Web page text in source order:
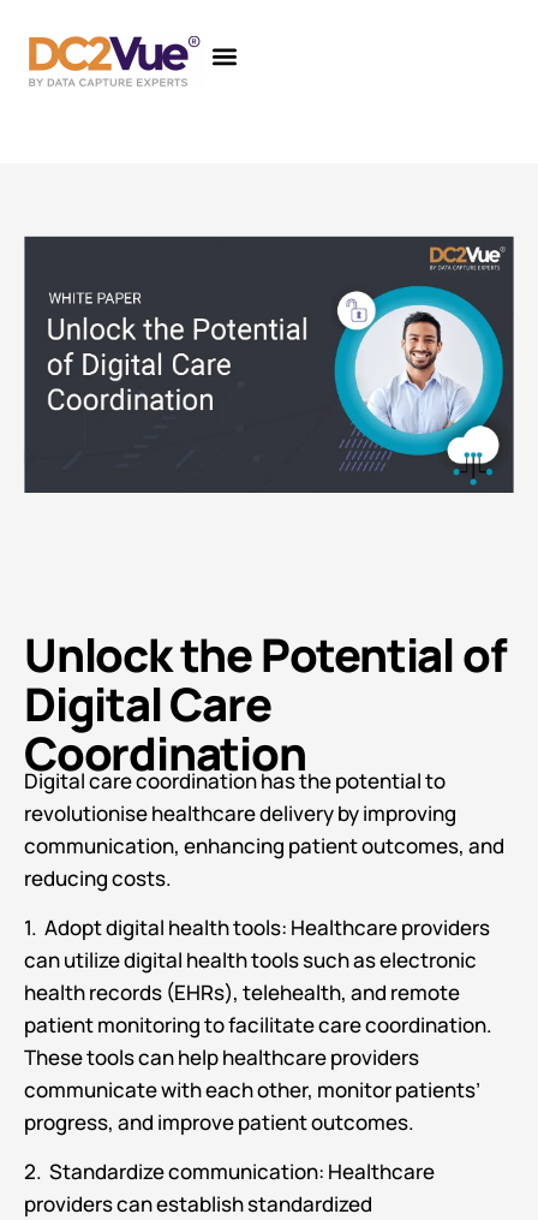
Unlock the Potential of
Digital Care
Coordination
Digital care coordination has the potential to
revolutionise healthcare delivery by improving
communication, enhancing patient outcomes, and
reducing costs.
1. Adopt digital health tools: Healthcare providers
can utilize digital health tools such as electronic
health records (EHRs), telehealth, and remote
patient monitoring to facilitate care coordination.
These tools can help healthcare providers
communicate with each other, monitor patients’
progress, and improve patient outcomes.
2. Standardize communication: Healthcare
providers can establish standardized